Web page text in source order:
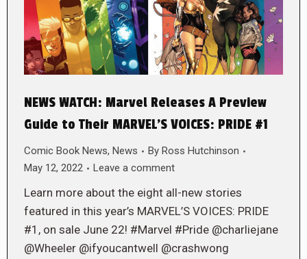
NEWS WATCH: Marvel Releases A Preview
Guide to Their MARVEL’S VOICES: PRIDE #1
Comic Book News, News By Ross Hutchinson
May 12, 2022
Leave a comment
Learn more about the eight all-new stories
featured in this year’s MARVEL’S VOICES: PRIDE
#1, on sale June 22! #Marvel #Pride @charliejane
@Wheeler @ifyoucantwell @crashwong